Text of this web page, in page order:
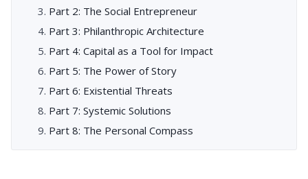
Part 2: The Social Entrepreneur
Part 3: Philanthropic Architecture
Part 4: Capital as a Tool for Impact
Part 5: The Power of Story
Part 6: Existential Threats
Part 7: Systemic Solutions
Part 8: The Personal Compass